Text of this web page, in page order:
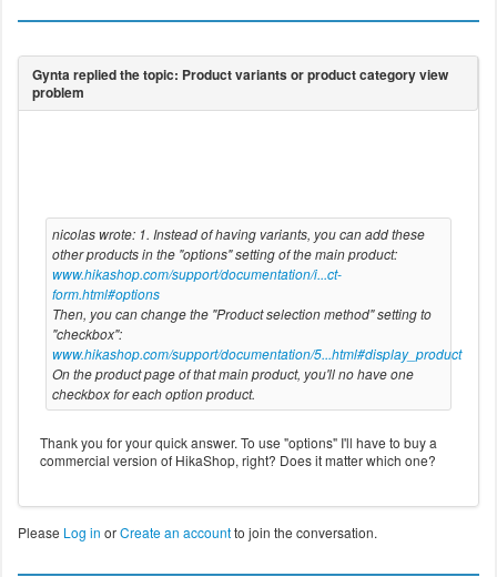
nicolas wrote: 1. Instead of having variants, you can add these
other products in the "options" setting of the main product:
www.hikashop.com/support/documentation/i...ct-
form.html#options
Then, you can change the "Product selection method" setting to
"checkbox":
www.hikashop.com/support/documentation/5...html#display_product
On the product page of that main product, you'll no have one
checkbox for each option product.
Thank you for your quick answer. To use "options" I'll have to buy a
commercial version of HikaShop, right? Does it matter which one?
Please Log in orCreate an accountto join the conversation.